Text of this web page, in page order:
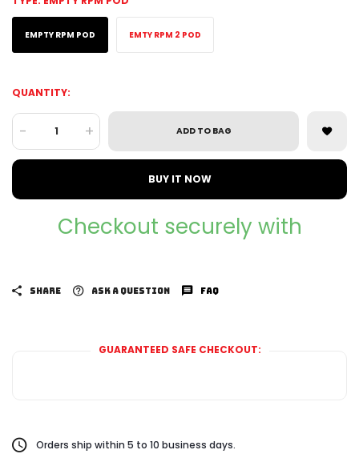
EMPTY RPM POD EMTY RPM 2 POD
QUANTITY:
- + ADD TO BAG
BUY IT NOW
Checkout securely with
SHARE ASK A QUESTION FAQ
GUARANTEED SAFE CHECKOUT:
Orders ship within 5 to 10 business days.